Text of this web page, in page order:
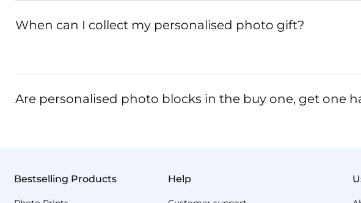
When can I collect my personalised photo gift?
Are personalised photo blocks in the buy one, get one
Bestselling Products Help